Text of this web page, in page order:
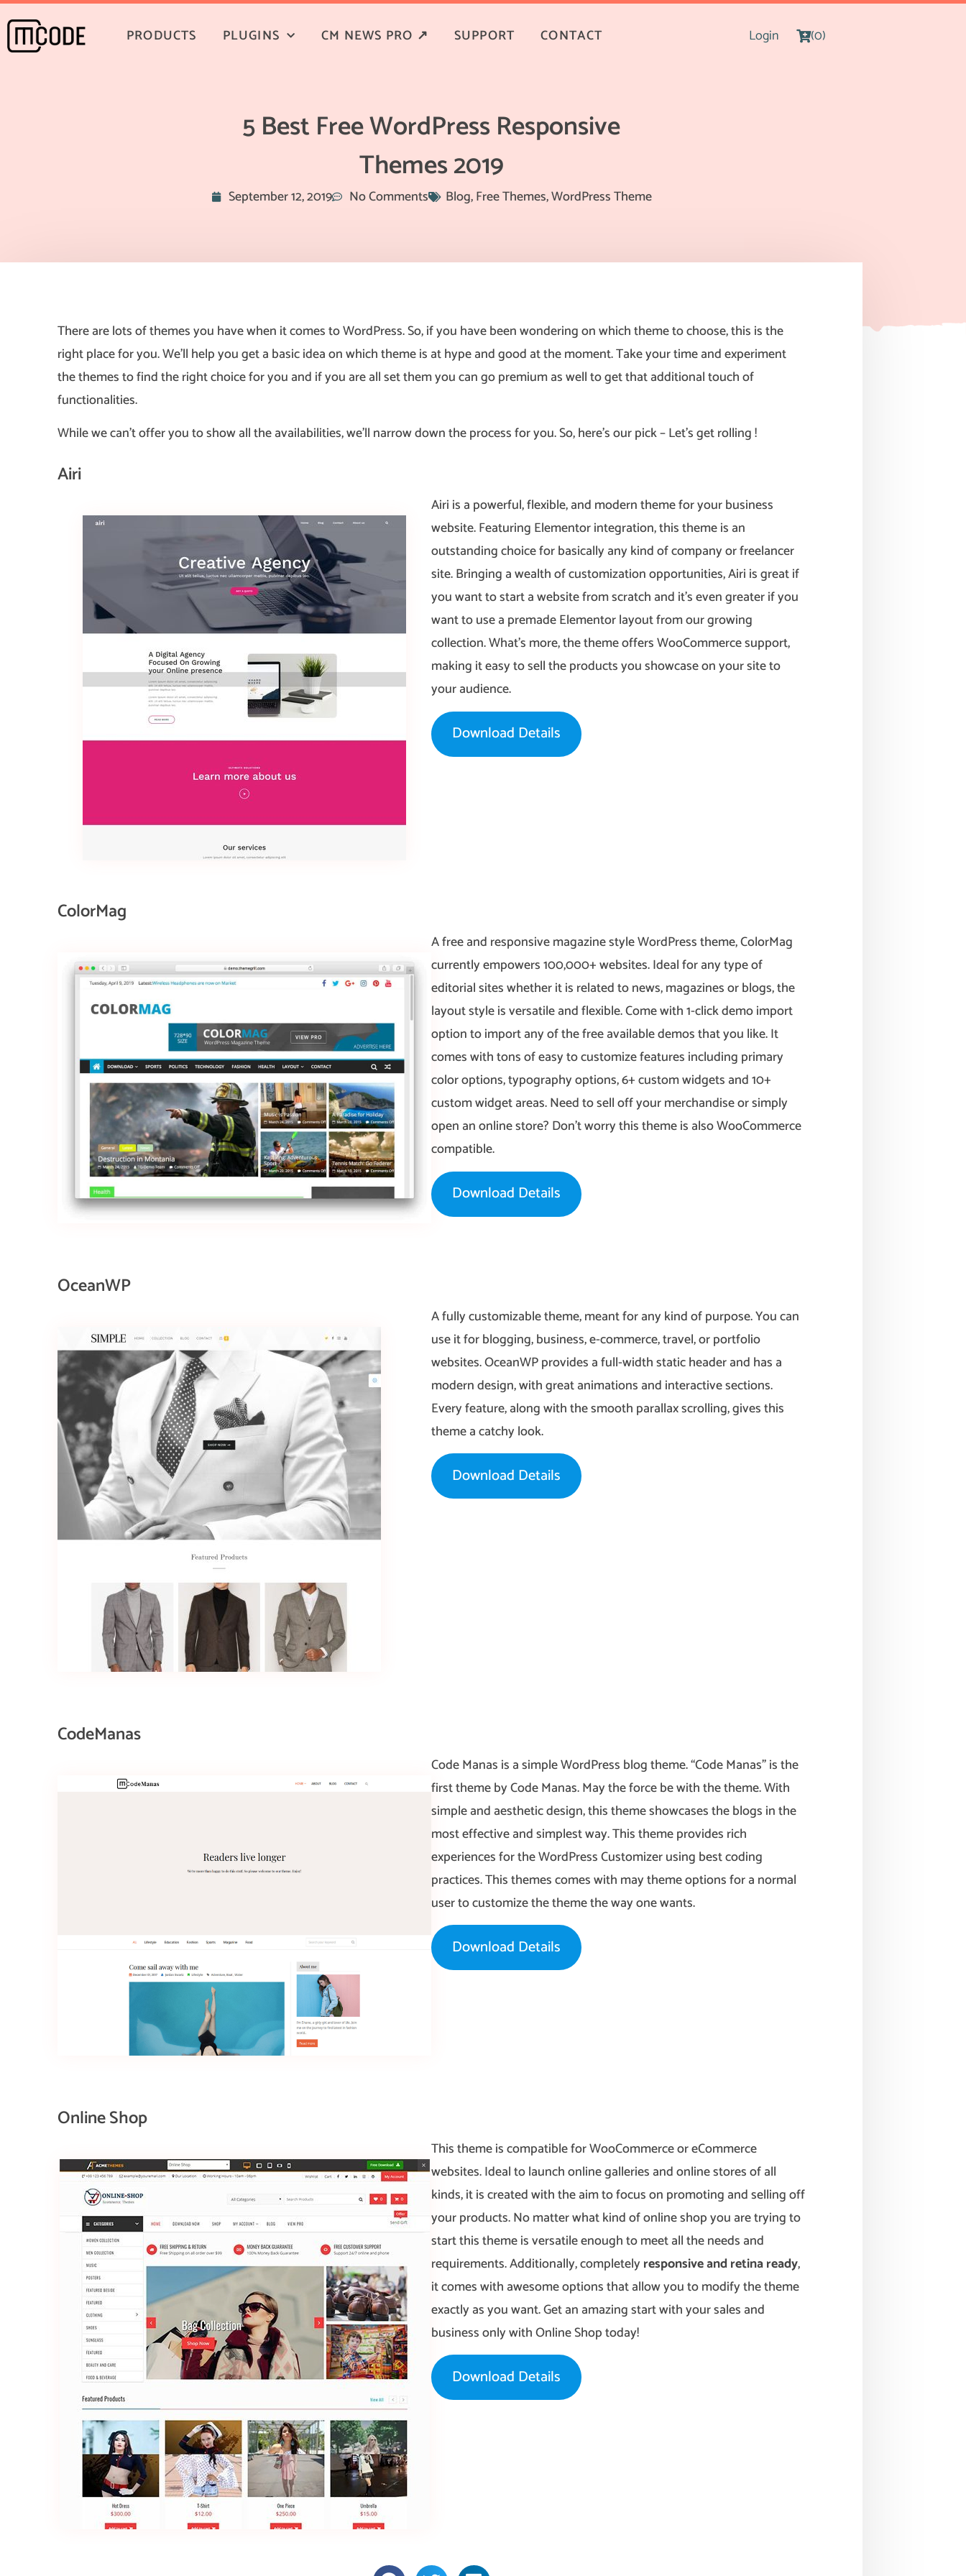
PRODUCTS PLUGINS CM NEWS PRO ↗ SUPPORT CONTACT Login (0)
5 Best Free WordPress Responsive
Themes 2019
September 12, 2019 No Comments Blog,Free Themes,WordPress Theme
There are lots of themes you have when it comes to WordPress. So, if you have been wondering on which theme to choose, this is the
right place for you. We’ll help you get a basic idea on which theme is at hype and good at the moment. Take your time and experiment
the themes to find the right choice for you and if you are all set them you can go premium as well to get that additional touch of
functionalities.
While we can’t offer you to show all the availabilities, we’ll narrow down the process for you. So, here’s our pick – Let’s get rolling !
Airi
Airi is a powerful, flexible, and modern theme for your business
website. Featuring Elementor integration, this theme is an
outstanding choice for basically any kind of company or freelancer
site. Bringing a wealth of customization opportunities, Airi is great if
you want to start a website from scratch and it’s even greater if you
want to use a premade Elementor layout from our growing
collection. What’s more, the theme offers WooCommerce support,
making it easy to sell the products you showcase on your site to
your audience.
Download Details
ColorMag
A free and responsive magazine style WordPress theme, ColorMag
currently empowers 100,000+ websites. Ideal for any type of
editorial sites whether it is related to news, magazines or blogs, the
layout style is versatile and flexible. Come with 1-click demo import
option to import any of the free available demos that you like. It
comes with tons of easy to customize features including primary
color options, typography options, 6+ custom widgets and 10+
custom widget areas. Need to sell off your merchandise or simply
open an online store? Don’t worry this theme is also WooCommerce
compatible.
Download Details
OceanWP
A fully customizable theme, meant for any kind of purpose. You can
use it for blogging, business, e-commerce, travel, or portfolio
websites. OceanWP provides a full-width static header and has a
modern design, with great animations and interactive sections.
Every feature, along with the smooth parallax scrolling, gives this
theme a catchy look.
Download Details
CodeManas
Code Manas is a simple WordPress blog theme. “Code Manas” is the
first theme by Code Manas. May the force be with the theme. With
simple and aesthetic design, this theme showcases the blogs in the
most effective and simplest way. This theme provides rich
experiences for the WordPress Customizer using best coding
practices. This themes comes with may theme options for a normal
user to customize the theme the way one wants.
Download Details
Online Shop
This theme is compatible for WooCommerce or eCommerce
websites. Ideal to launch online galleries and online stores of all
kinds, it is created with the aim to focus on promoting and selling off
your products. No matter what kind of online shop you are trying to
start this theme is versatile enough to meet all the needs and
requirements. Additionally, completelyresponsive and retina ready,
it comes with awesome options that allow you to modify the theme
exactly as you want. Get an amazing start with your sales and
business only with Online Shop today!
Download Details